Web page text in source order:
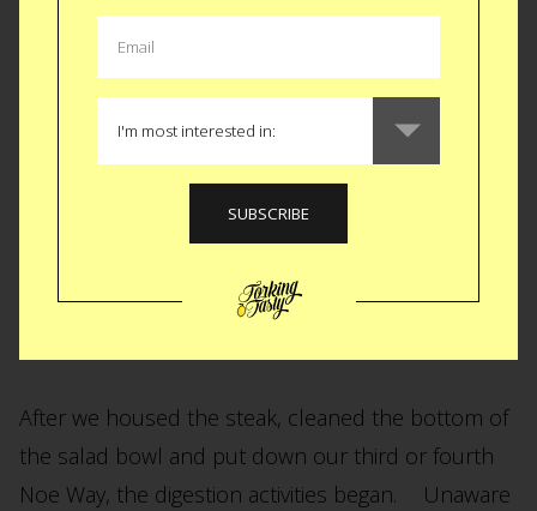
To my surprise my friend Lyniel was sitting at the
bar nursing her Noe Way. Standard for Lyniel. The
delicious meal of carne asada, black beans,
arugula salad and grilled onions.
After we housed the steak, cleaned the bottom of
the salad bowl and put down our third or fourth
Noe Way, the digestion activities began. Unaware